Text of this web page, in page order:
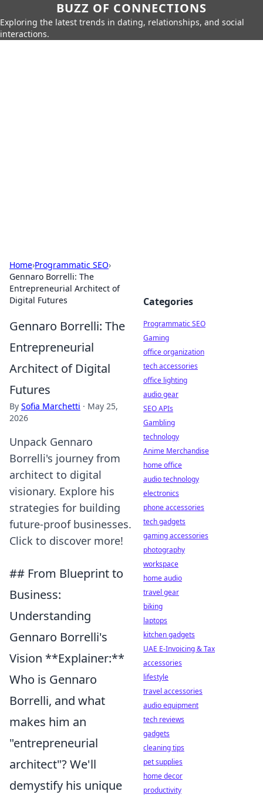
BUZZ OF CONNECTIONS
Exploring the latest trends in dating, relationships, and social
interactions.
Home›Programmatic SEO›
Gennaro Borrelli: The
Entrepreneurial Architect of
Digital Futures
Gennaro Borrelli: The
Entrepreneurial
Architect of Digital
Futures
By Sofia Marchetti · May 25,
2026
Unpack Gennaro
Borrelli's journey from
architect to digital
visionary. Explore his
strategies for building
future-proof businesses.
Click to discover more!
## From Blueprint to
Business:
Understanding
Gennaro Borrelli's
Vision **Explainer:**
Who is Gennaro
Borrelli, and what
makes him an
"entrepreneurial
architect"? We'll
demystify his unique
Categories
Programmatic SEO
Gaming
office organization
tech accessories
office lighting
audio gear
SEO APIs
Gambling
technology
Anime Merchandise
home office
audio technology
electronics
phone accessories
tech gadgets
gaming accessories
photography
workspace
home audio
travel gear
biking
laptops
kitchen gadgets
UAE E-Invoicing & Tax
accessories
lifestyle
travel accessories
audio equipment
tech reviews
gadgets
cleaning tips
pet supplies
home decor
productivity